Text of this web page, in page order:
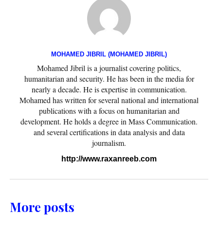
MOHAMED JIBRIL (MOHAMED JIBRIL)
Mohamed Jibril is a journalist covering politics,
humanitarian and security. He has been in the media for
nearly a decade. He is expertise in communication.
Mohamed has written for several national and international
publications with a focus on humanitarian and
development. He holds a degree in Mass Communication.
and several certifications in data analysis and data
journalism.
http://www.raxanreeb.com
More posts